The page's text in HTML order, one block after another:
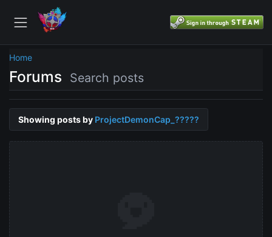
Home
Forums Search posts
Showing posts by ProjectDemonCap_?????